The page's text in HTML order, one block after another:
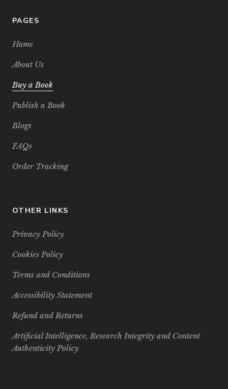
PAGES
Home
About Us
Buy a Book
Publish a Book
Blogs
FAQs
Order Tracking
OTHER LINKS
Privacy Policy
Cookies Policy
Terms and Conditions
Accessibility Statement
Refund and Returns
Artificial Intelligence, Research Integrity and Content
Authenticity Policy